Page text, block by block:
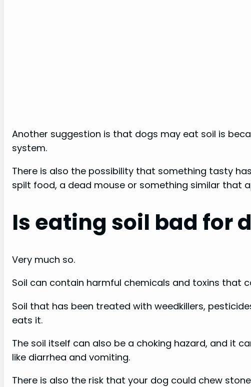
Another suggestion is that dogs may eat soil is
system.
There is also the possibility that something tasty
spilt food, a dead mouse or something similar that
Is eating soil bad for
Very much so.
Soil can contain harmful chemicals and toxins that
Soil that has been treated with weedkillers,
eats it.
The soil itself can also be a choking hazard, and it
like diarrhea and vomiting.
There is also the risk that your dog could chew